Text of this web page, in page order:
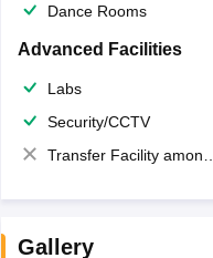
Dance Rooms
Advanced Facilities
Labs
Security/CCTV
Transfer Facility among school chain
Gallery